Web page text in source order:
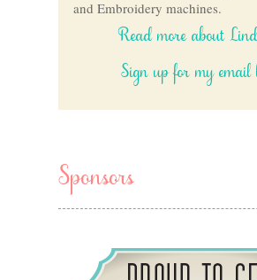
and Embroidery machines.
Read more about
Sign up for my email
Sponsors